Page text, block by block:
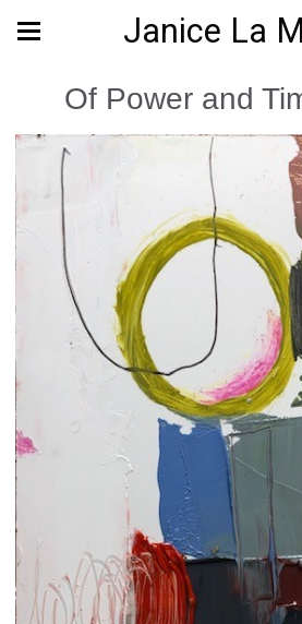
Janice La
Of Power and